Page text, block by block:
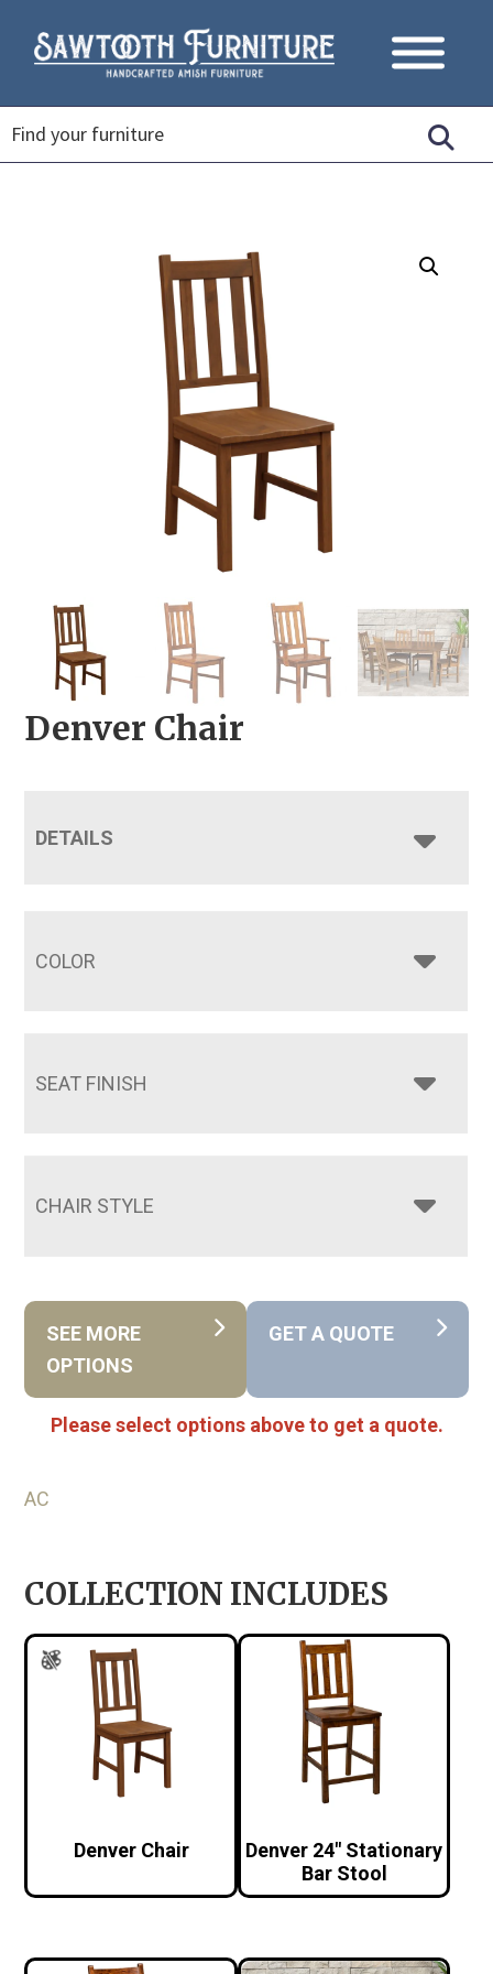
Denver Chair
DETAILS
COLOR
SEAT FINISH
CHAIR STYLE
SEE MORE
OPTIONS
GET A QUOTE
Please select options above to get a quote.
AC
COLLECTION INCLUDES
Denver Chair
Denver 24″ Stationary
Bar Stool